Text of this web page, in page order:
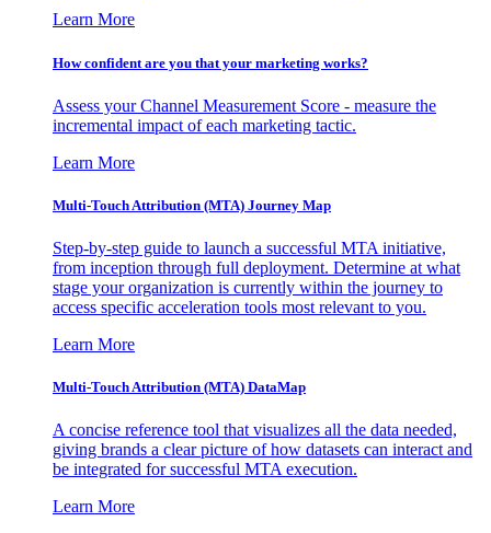
Learn More
How confident are you that your marketing works?
Assess your Channel Measurement Score - measure the
incremental impact of each marketing tactic.
Learn More
Multi-Touch Attribution (MTA) Journey Map
Step-by-step guide to launch a successful MTA initiative,
from inception through full deployment. Determine at what
stage your organization is currently within the journey to
access specific acceleration tools most relevant to you.
Learn More
Multi-Touch Attribution (MTA) DataMap
A concise reference tool that visualizes all the data needed,
giving brands a clear picture of how datasets can interact and
be integrated for successful MTA execution.
Learn More